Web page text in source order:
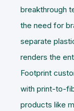
breakthrough
the need for
separate
renders the
Footprint
with print-to-
products like